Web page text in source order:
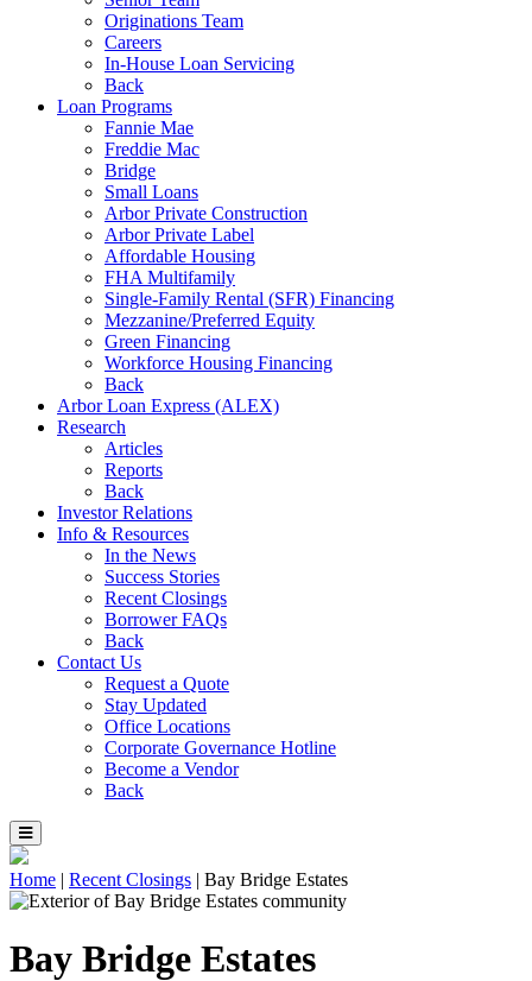
Originations Team
Careers
In-House Loan Servicing
Back
Loan Programs
Fannie Mae
Freddie Mac
Bridge
Small Loans
Arbor Private Construction
Arbor Private Label
Affordable Housing
FHA Multifamily
Single-Family Rental (SFR) Financing
Mezzanine/Preferred Equity
Green Financing
Workforce Housing Financing
Back
Arbor Loan Express (ALEX)
Research
Articles
Reports
Back
Investor Relations
Info & Resources
In the News
Success Stories
Recent Closings
Borrower FAQs
Back
Contact Us
Request a Quote
Stay Updated
Office Locations
Corporate Governance Hotline
Become a Vendor
Back
Home | Recent Closings | Bay Bridge Estates
Bay Bridge Estates